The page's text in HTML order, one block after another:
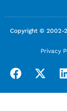
Copyright © 2002-
Privacy